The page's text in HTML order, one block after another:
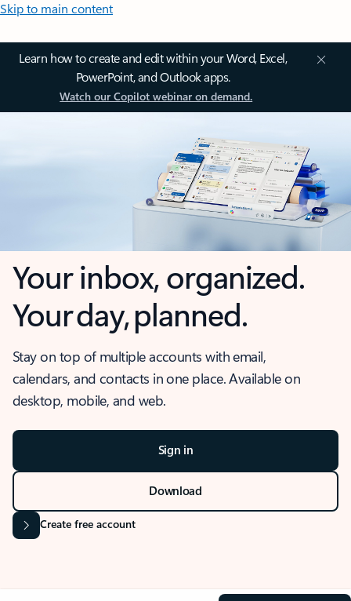
Skip to main content
Learn how to create and edit within your Word, Excel,
PowerPoint, and Outlook apps.
Watch our Copilot webinar on demand.
Your inbox, organized.
Your day, planned.
Stay on top of multiple accounts with email,
calendars, and contacts in one place. Available on
desktop, mobile, and web.
Sign in
Download
Create free account